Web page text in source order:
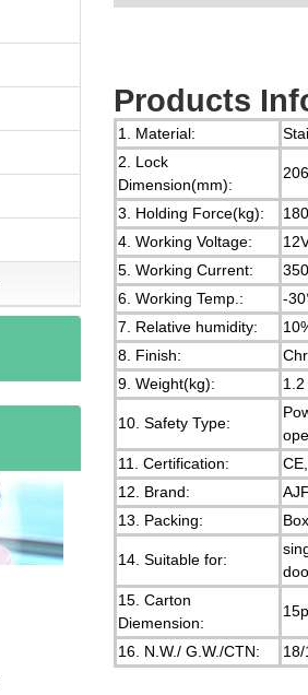
Products
1. Material:
2. Lock
Dimension(mm):
3. Holding Force(kg):
180
4. Working Voltage:
5. Working Current:
6. Working Temp.:
-
7. Relative humidity:
8. Finish:
9. Weight(kg):
1.2
10. Safety Type:
11. Certification:
12. Brand:
13. Packing:
14. Suitable for:
15. Carton
Diemension:
16. N.W./ G.W./CTN: